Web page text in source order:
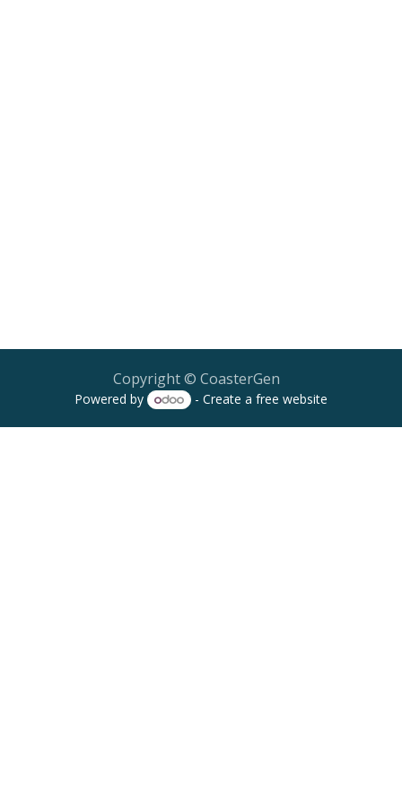
Copyright © CoasterGen
Powered by - Create a free website